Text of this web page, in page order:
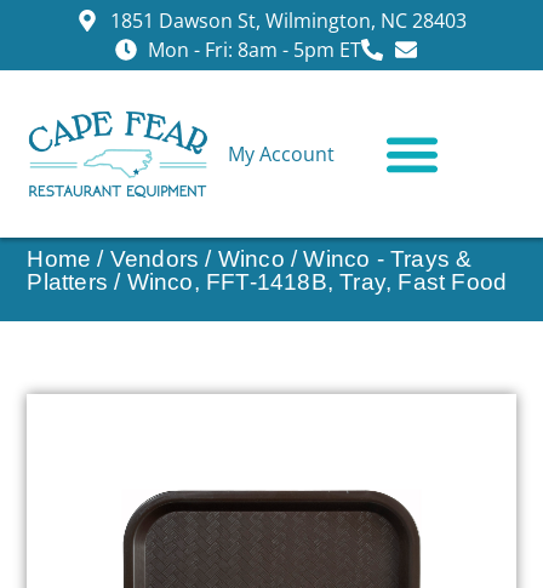
1851 Dawson St, Wilmington, NC 28403
Mon - Fri: 8am - 5pm ET
My Account
Home / Vendors / Winco /Winco - Trays &
Platters / Winco, FFT-1418B, Tray, Fast Food